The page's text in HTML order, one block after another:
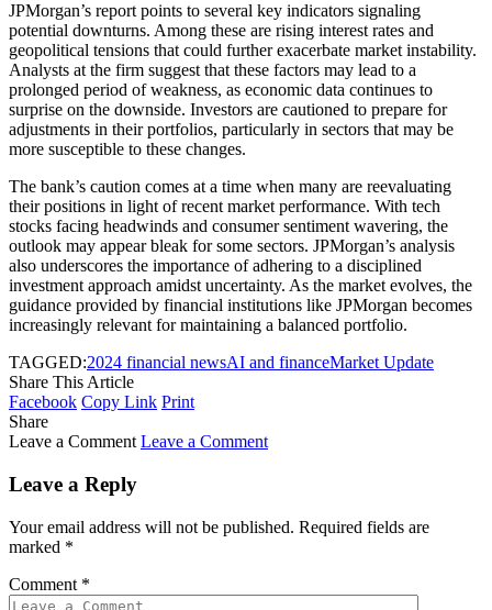
JPMorgan’s report points to several key indicators signaling
potential downturns. Among these are rising interest rates and
geopolitical tensions that could further exacerbate market instability.
Analysts at the firm suggest that these factors may lead to a
prolonged period of weakness, as economic data continues to
surprise on the downside. Investors are cautioned to prepare for
adjustments in their portfolios, particularly in sectors that may be
more susceptible to these changes.
The bank’s caution comes at a time when many are reevaluating
their positions in light of recent market performance. With tech
stocks facing headwinds and consumer sentiment wavering, the
outlook may appear bleak for some sectors. JPMorgan’s analysis
also underscores the importance of adhering to a disciplined
investment approach amidst uncertainty. As the market evolves, the
guidance provided by financial institutions like JPMorgan becomes
increasingly relevant for maintaining a balanced portfolio.
TAGGED:2024 financial newsAI and financeMarket Update
Share This Article
Facebook Copy Link Print
Share
Leave a Comment Leave a Comment
Leave a Reply
Your email address will not be published. Required fields are
marked *
Comment *